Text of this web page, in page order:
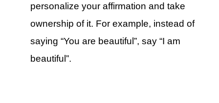
personalize your affirmation and take
ownership of it. For example, instead of
saying “You are beautiful”, say “I am
beautiful”.